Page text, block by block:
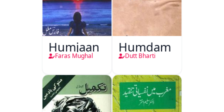
Humjaan
Faras Mughal
Humdam
Dutt Bharti